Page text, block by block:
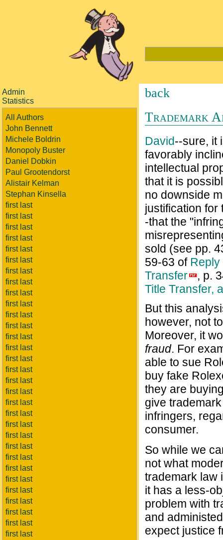
Admin
Statistics
All Authors
John Bennett
Michele Boldrin
Monopoly Buster
Daniel Dobkin
Paul Grootendorst
Alistair Kelman
Stephan Kinsella
first last
first last
first last
first last
first last
first last
first last
first last
first last
first last
first last
first last
first last
first last
first last
first last
first last
first last
first last
first last
first last
first last
first last
first last
first last
first last
first last
first last
first last
first last
first last
back
Trademark
David--sure, it
favorably
intellectual
that it is
no downside
justification for
-that the
sold (see pp.
59-63 of Reply
Transfer
, p.
Title Transfer,
But this
however, not
Moreover, it
fraud. For
able to sue
buy fake
they are
give
infringers,
consumer.
So while we
not what
trademark law
it has a less-
problem with
and
expect justice